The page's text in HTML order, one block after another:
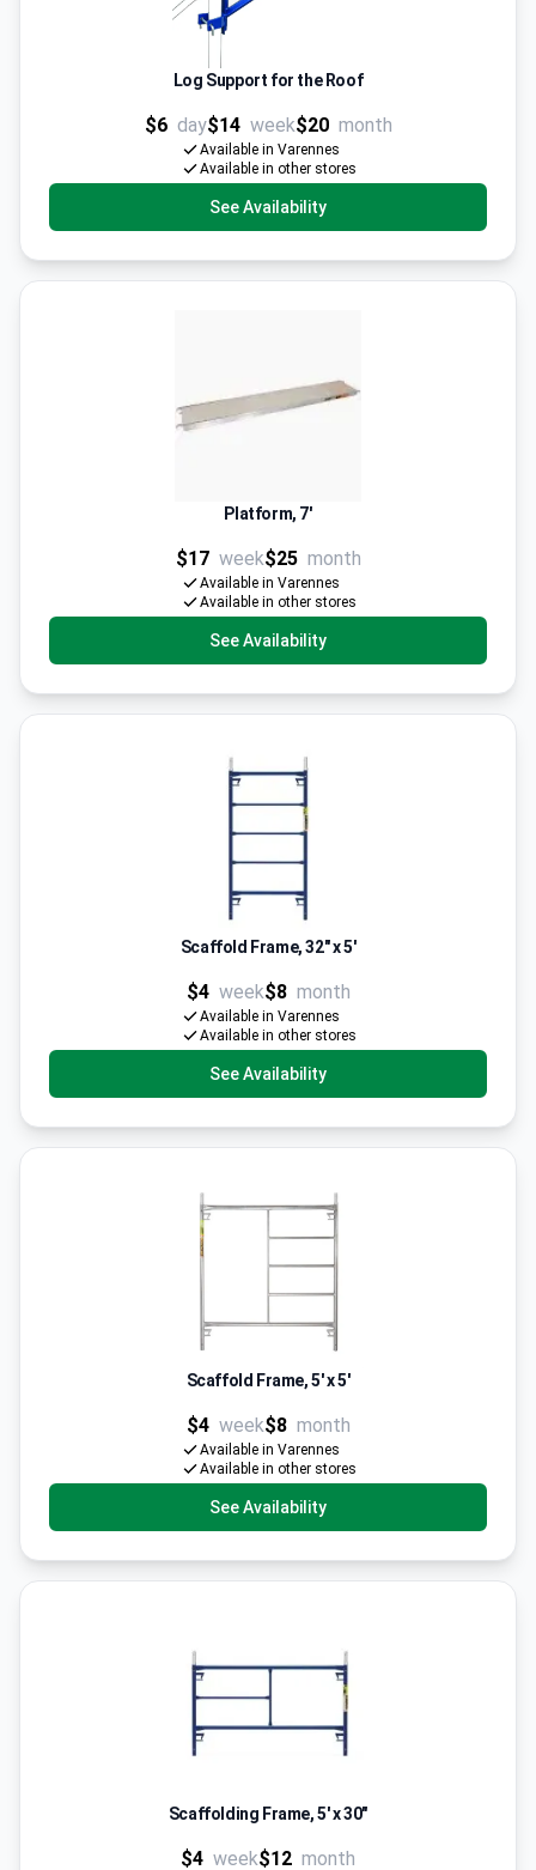
Log Support for the Roof
$6 day$14 week$20 month
Available in Varennes
Available in other stores
See Availability
Platform, 7'
$17 week$25 month
Available in Varennes
Available in other stores
See Availability
Scaffold Frame, 32" x 5'
$4 week$8 month
Available in Varennes
Available in other stores
See Availability
Scaffold Frame, 5' x 5'
$4 week$8 month
Available in Varennes
Available in other stores
See Availability
Scaffolding Frame, 5' x 30"
$4 week$12 month